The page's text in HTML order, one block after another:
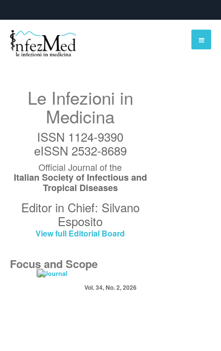
Le Infezioni in
Medicina
ISSN 1124-9390
eISSN 2532-8689
Official Journal of the
Italian Society of Infectious and
Tropical Diseases
Editor in Chief: Silvano
Esposito
View full Editorial Board
Focus and Scope
Vol. 34, No. 2, 2026